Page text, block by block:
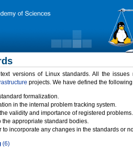
versions of Linux standards. All the
projects. We have defined the
formalization.
in the internal problem tracking system.
validity and importance of registered problems.
appropriate standard bodies.
incorporate any changes in the standards or
(6)